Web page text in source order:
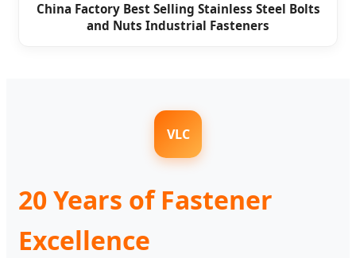
China Factory Best Selling Stainless Steel Bolts
and Nuts Industrial Fasteners
VLC
20 Years of Fastener
Excellence